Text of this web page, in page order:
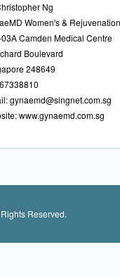
Ng
Women's &
Camden Medical Centre
Boulevard
248649
gynaemd@singnet.com.sg
www.gynaemd.com.sg
Reserved.